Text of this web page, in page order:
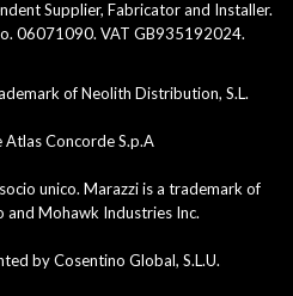
Supplier, Fabricator and Installer.
06071090. VAT GB935192024.
of Neolith Distribution, S.L.
Concorde S.p.A
unico. Marazzi is a trademark of
and Mohawk Industries Inc.
by Cosentino Global, S.L.U.